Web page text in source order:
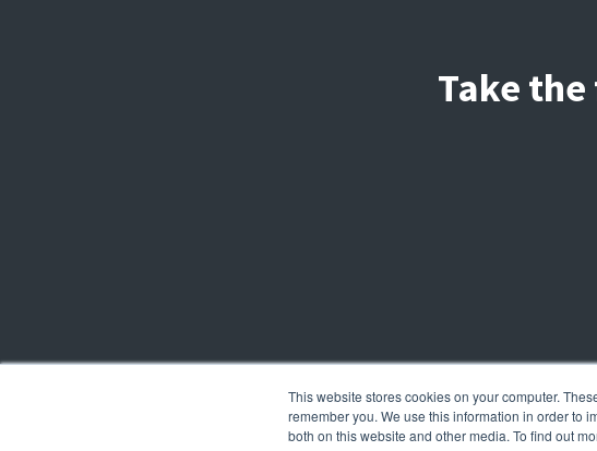
This website stores cookies on your computer.
remember you. We use this information in order to
both on this website and other media. To find out
Take